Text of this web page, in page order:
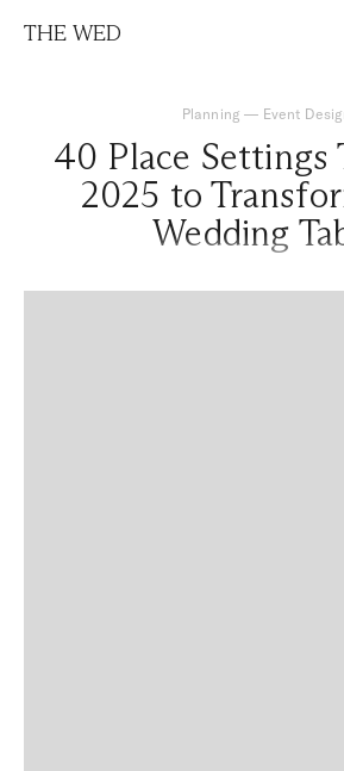
THE WED
Planning — Event
40 Place Settings
2025 to
Wedding